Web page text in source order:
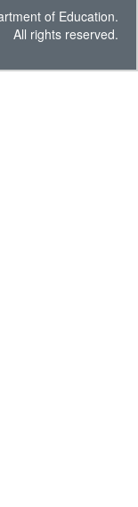
of Education.
All rights reserved.